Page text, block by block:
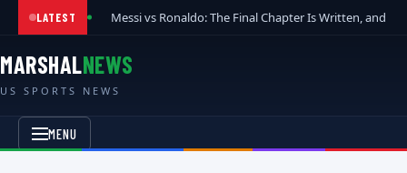
LATEST Messi vs Ronaldo: The Final Chapter Is Written, and
MARSHALNEWS
US SPORTS NEWS
MENU